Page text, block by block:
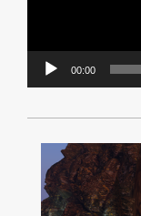
00:00